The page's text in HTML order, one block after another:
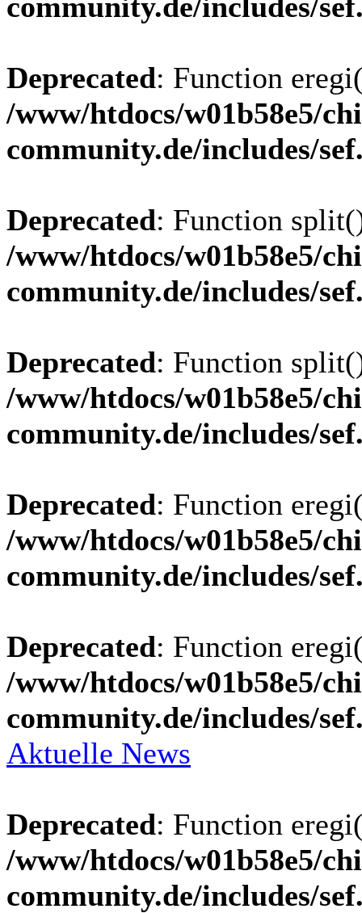
Deprecated: Function
/www/htdocs/w01b58e5/
community.de/includes/
Deprecated: Function
/www/htdocs/w01b58e5/
community.de/includes/
Deprecated: Function
/www/htdocs/w01b58e5/
community.de/includes/
Deprecated: Function
/www/htdocs/w01b58e5/
community.de/includes/
Deprecated: Function
/www/htdocs/w01b58e5/
community.de/includes/
Aktuelle News
Deprecated: Function
/www/htdocs/w01b58e5/
community.de/includes/